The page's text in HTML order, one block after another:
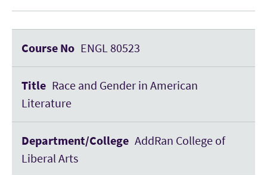
ENGL 80523
Race and Gender in American
Literature
AddRan College of
Liberal Arts